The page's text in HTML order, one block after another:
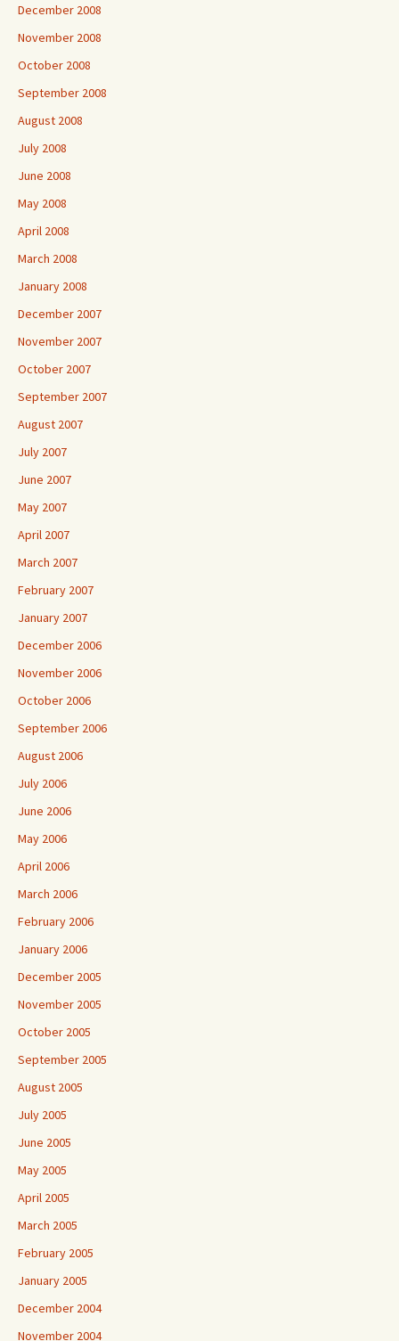
December 2008
November 2008
October 2008
September 2008
August 2008
July 2008
June 2008
May 2008
April 2008
March 2008
January 2008
December 2007
November 2007
October 2007
September 2007
August 2007
July 2007
June 2007
May 2007
April 2007
March 2007
February 2007
January 2007
December 2006
November 2006
October 2006
September 2006
August 2006
July 2006
June 2006
May 2006
April 2006
March 2006
February 2006
January 2006
December 2005
November 2005
October 2005
September 2005
August 2005
July 2005
June 2005
May 2005
April 2005
March 2005
February 2005
January 2005
December 2004
November 2004